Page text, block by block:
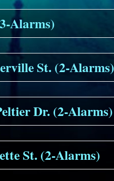
Alarms)
St. (2-Alarms)
Dr. (2-Alarms)
St. (2-Alarms)